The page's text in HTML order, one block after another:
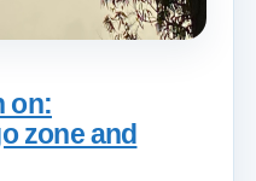
on:
zone and